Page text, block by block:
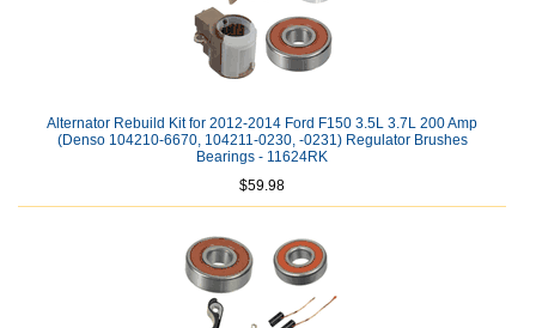
Alternator Rebuild Kit for 2012-2014 Ford F150 3.5L 3.7L 200 Amp
(Denso 104210-6670, 104211-0230, -0231) Regulator Brushes
Bearings - 11624RK
$59.98